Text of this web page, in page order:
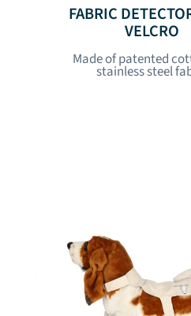
FABRIC
VELCRO
Made of patented
stainless steel